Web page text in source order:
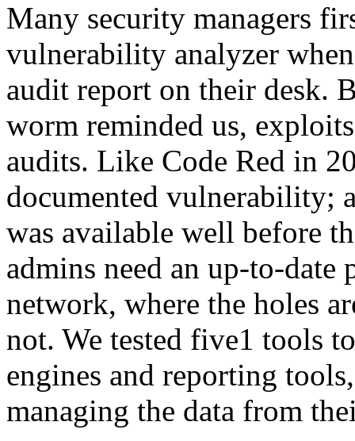
Many security managers
vulnerability analyzer
audit report on their desk.
worm reminded us,
audits. Like Code Red in
documented vulnerability;
was available well before
admins need an up-to-
network, where the holes
not. We tested five1 tools
engines and reporting
managing the data from